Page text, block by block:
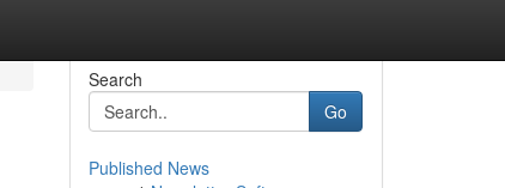
Search
Go
Published News